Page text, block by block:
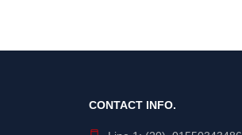
CONTACT INFO.